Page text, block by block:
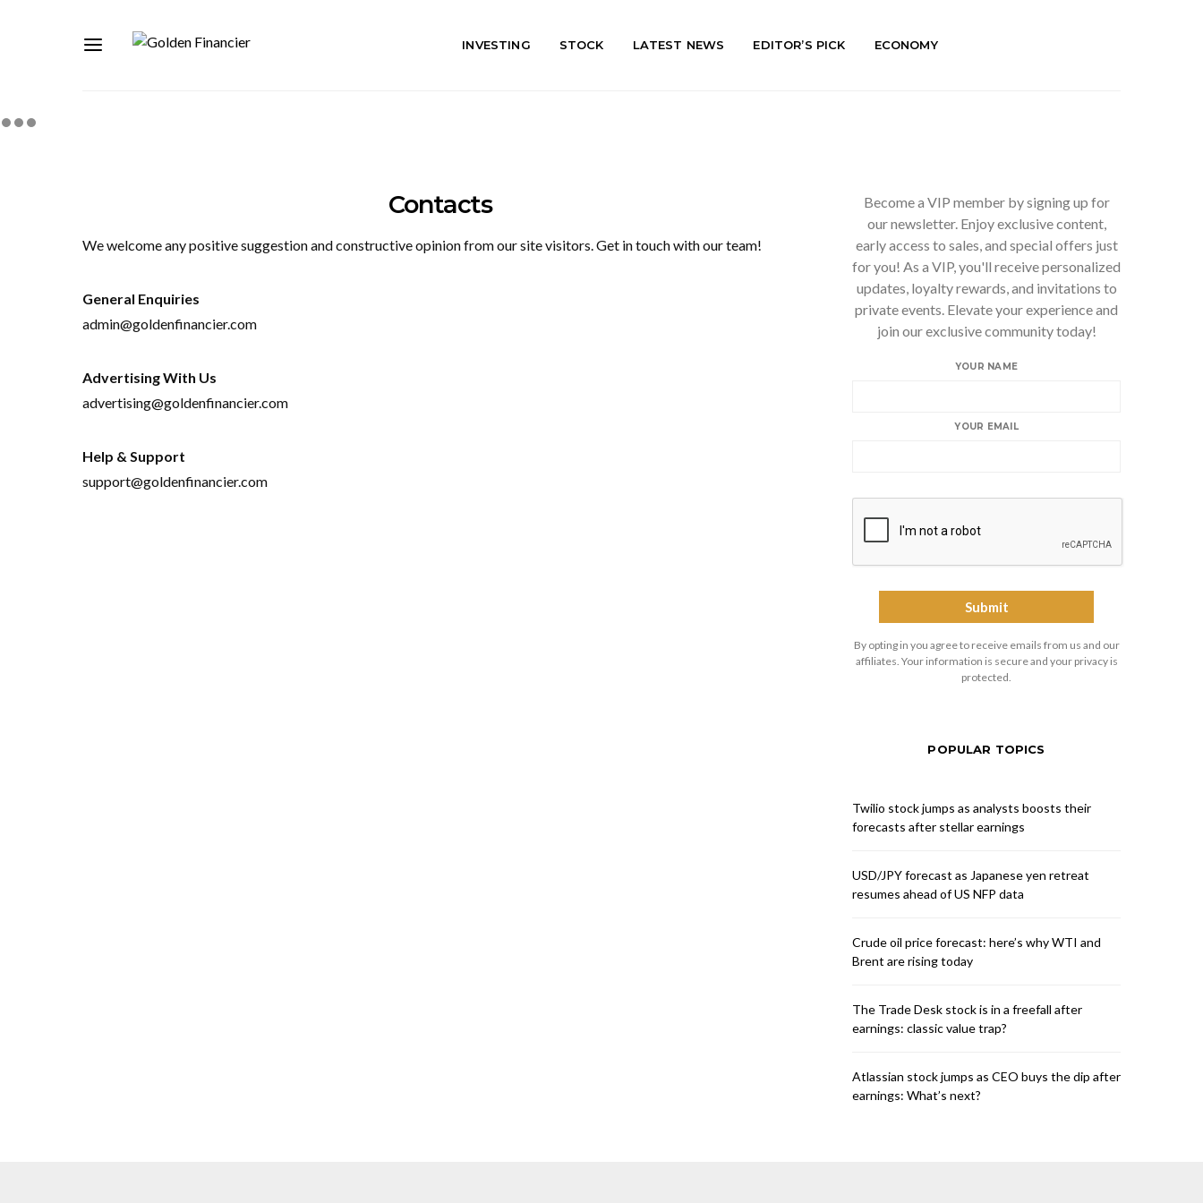
INVESTING STOCK LATEST NEWS EDITOR’S PICK ECONOMY
Contacts
We welcome any positive suggestion and constructive opinion from our site visitors. Get in touch with our team!
General Enquiries
admin@goldenfinancier.com
Advertising With Us
advertising@goldenfinancier.com
Help & Support
support@goldenfinancier.com
Become a VIP member by signing up for
our newsletter. Enjoy exclusive content,
early access to sales, and special offers just
for you! As a VIP, you'll receive personalized
updates, loyalty rewards, and invitations to
private events. Elevate your experience and
join our exclusive community today!
YOUR NAME
YOUR EMAIL
By opting in you agree to receive emails from us and our
affiliates. Your information is secure and your privacy is
protected.
POPULAR TOPICS
Twilio stock jumps as analysts boosts their
forecasts after stellar earnings
USD/JPY forecast as Japanese yen retreat
resumes ahead of US NFP data
Crude oil price forecast: here’s why WTI and
Brent are rising today
The Trade Desk stock is in a freefall after
earnings: classic value trap?
Atlassian stock jumps as CEO buys the dip after
earnings: What’s next?